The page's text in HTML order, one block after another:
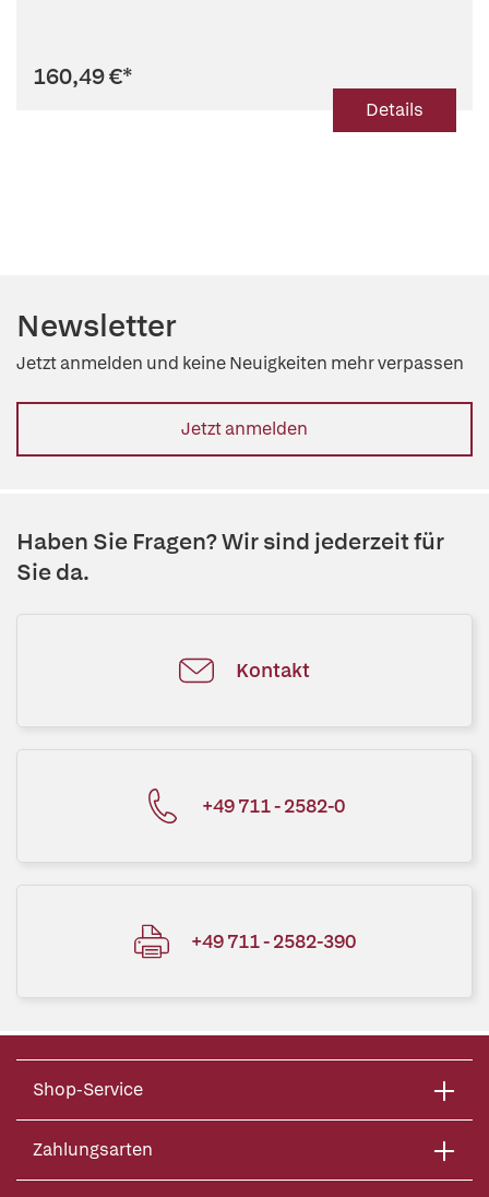
160,49 €*
Details
Newsletter
Jetzt anmelden und keine Neuigkeiten mehr verpassen
Jetzt anmelden
Haben Sie Fragen? Wir sind jederzeit für
Sie da.
Kontakt
+49 711 - 2582-0
+49 711 - 2582-390
Shop-Service
Zahlungsarten